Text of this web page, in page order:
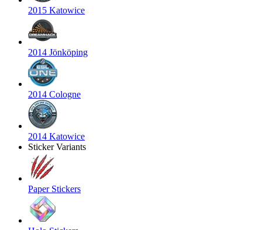
2015 Katowice
2014 Jönköping
2014 Cologne
2014 Katowice
Sticker Variants
Paper Stickers